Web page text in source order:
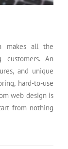
makes all the
An
and unique
hard-to-use
web design is
from nothing